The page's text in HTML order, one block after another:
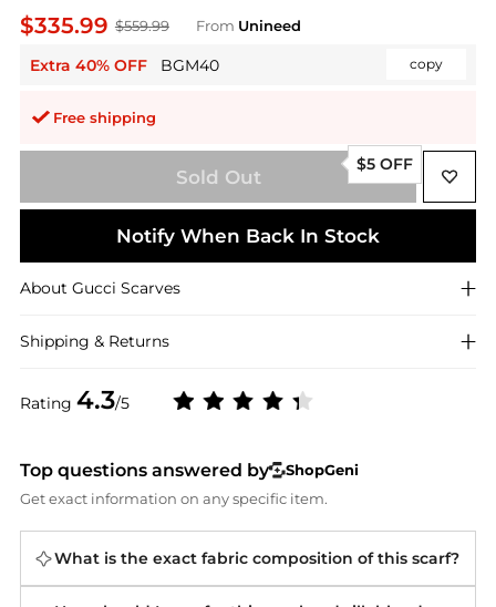
$335.99 $559.99 From Unineed
Extra 40% OFF BGM40 copy
Free shipping
Rating 4.3/5
Sold Out
$5 OFF
Notify When Back In Stock
About Gucci Scarves
Shipping & Returns
Top questions answered by
ShopGeni
Get exact information on any specific item.
What is the exact fabric composition of this scarf?